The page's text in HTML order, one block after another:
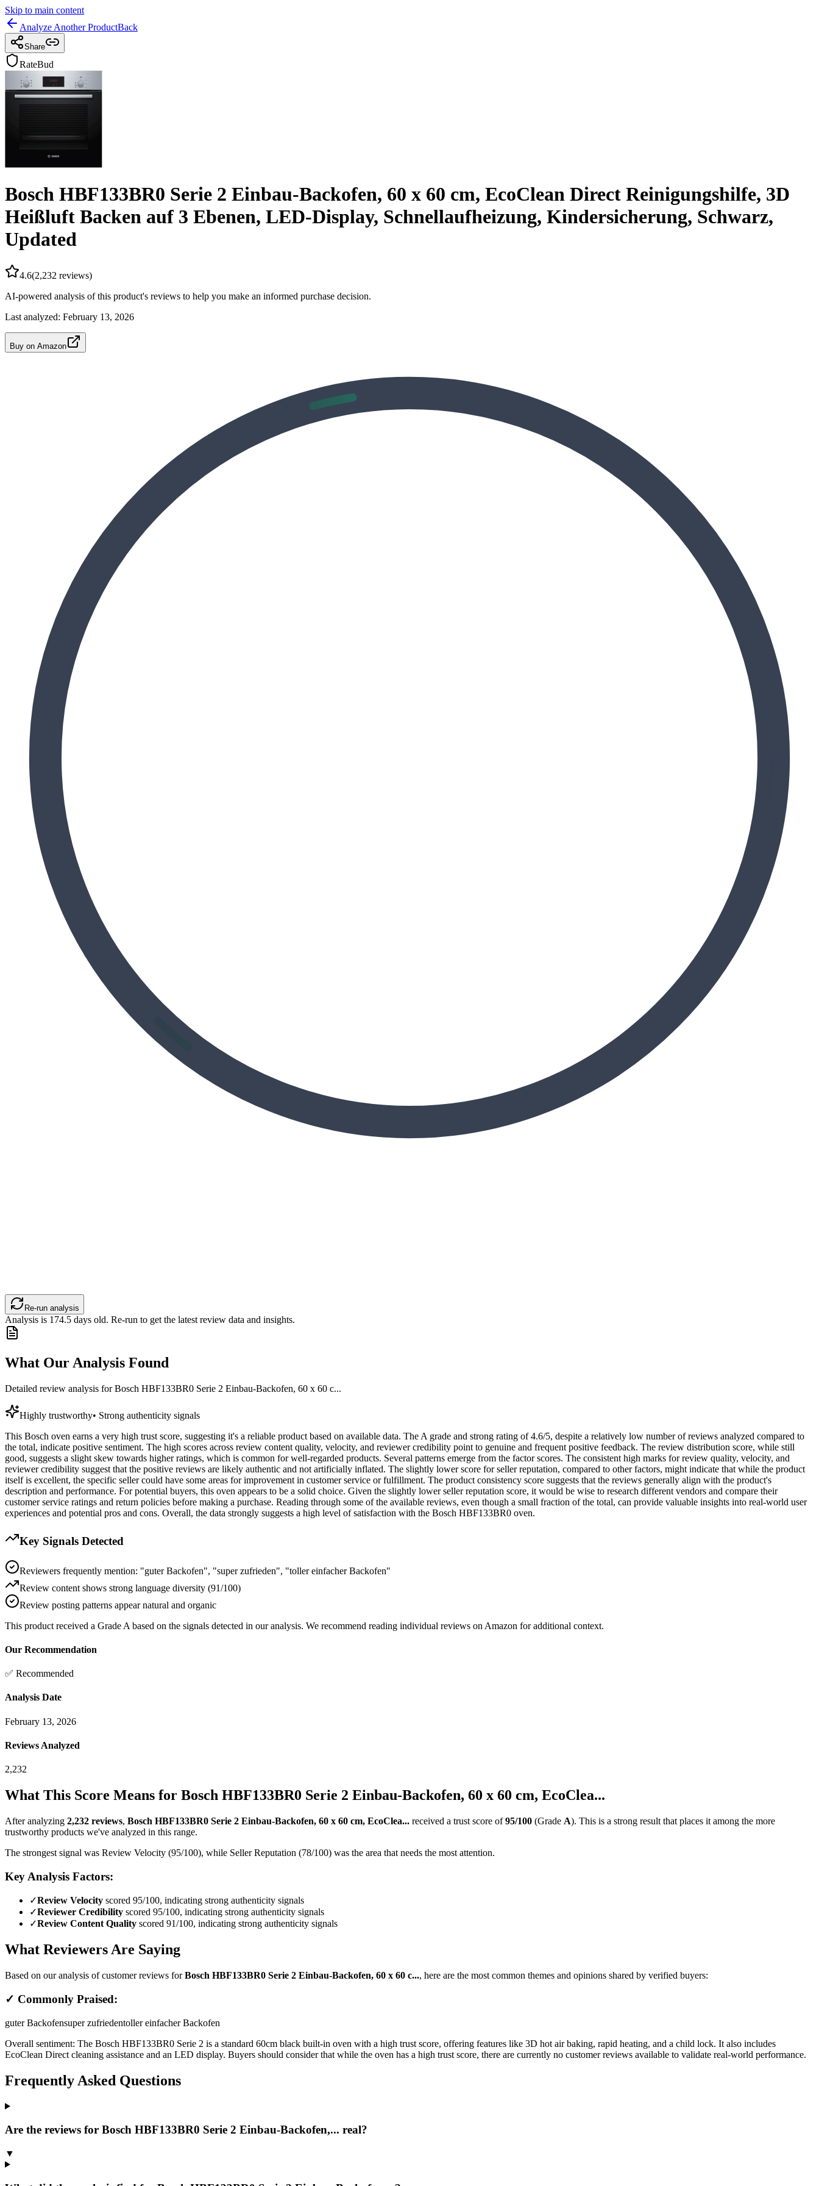
Skip to main content
Analyze Another ProductBack
Share
RateBud
Bosch HBF133BR0 Serie 2 Einbau-Backofen, 60 x 60 cm, EcoClean Direct Reinigungshilfe, 3D
Heißluft Backen auf 3 Ebenen, LED-Display, Schnellaufheizung, Kindersicherung, Schwarz,
Updated
4.6(2,232 reviews)
AI-powered analysis of this product's reviews to help you make an informed purchase decision.
Last analyzed: February 13, 2026
Buy on Amazon
Re-run analysis
Analysis is 174.5 days old. Re-run to get the latest review data and insights.
What Our Analysis Found
Detailed review analysis forBosch HBF133BR0 Serie 2 Einbau-Backofen, 60 x 60 c...
Highly trustworthy• Strong authenticity signals
This Bosch oven earns a very high trust score, suggesting it's a reliable product based on available data. The A grade and strong rating of 4.6/5, despite a relatively low number of reviews analyzed compared to
the total, indicate positive sentiment. The high scores across review content quality, velocity, and reviewer credibility point to genuine and frequent positive feedback. The review distribution score, while still
good, suggests a slight skew towards higher ratings, which is common for well-regarded products. Several patterns emerge from the factor scores. The consistent high marks for review quality, velocity, and
reviewer credibility suggest that the positive reviews are likely authentic and not artificially inflated. The slightly lower score for seller reputation, compared to other factors, might indicate that while the product
itself is excellent, the specific seller could have some areas for improvement in customer service or fulfillment. The product consistency score suggests that the reviews generally align with the product's
description and performance. For potential buyers, this oven appears to be a solid choice. Given the slightly lower seller reputation score, it would be wise to research different vendors and compare their
customer service ratings and return policies before making a purchase. Reading through some of the available reviews, even though a small fraction of the total, can provide valuable insights into real-world user
experiences and potential pros and cons. Overall, the data strongly suggests a high level of satisfaction with the Bosch HBF133BR0 oven.
Key Signals Detected
Reviewers frequently mention: "guter Backofen", "super zufrieden", "toller einfacher Backofen"
Review content shows strong language diversity (91/100)
Review posting patterns appear natural and organic
This product received a Grade A based on the signals detected in our analysis. We recommend reading individual reviews on Amazon for additional context.
Our Recommendation
✅ Recommended
Analysis Date
February 13, 2026
Reviews Analyzed
2,232
What This Score Means for Bosch HBF133BR0 Serie 2 Einbau-Backofen, 60 x 60 cm, EcoClea...
After analyzing 2,232 reviews, Bosch HBF133BR0 Serie 2 Einbau-Backofen, 60 x 60 cm, EcoClea... received a trust score of 95/100 (Grade A). This is a strong result that places it among the more
trustworthy products we've analyzed in this range.
The strongest signal was Review Velocity (95/100), while Seller Reputation (78/100) was the area that needs the most attention.
Key Analysis Factors:
✓Review Velocity scored 95/100, indicating strong authenticity signals
✓Reviewer Credibility scored 95/100, indicating strong authenticity signals
✓Review Content Quality scored 91/100, indicating strong authenticity signals
What Reviewers Are Saying
Based on our analysis of customer reviews forBosch HBF133BR0 Serie 2 Einbau-Backofen, 60 x 60 c..., here are the most common themes and opinions shared by verified buyers:
✓ Commonly Praised:
guter Backofensuper zufriedentoller einfacher Backofen
Overall sentiment: The Bosch HBF133BR0 Serie 2 is a standard 60cm black built-in oven with a high trust score, offering features like 3D hot air baking, rapid heating, and a child lock. It also includes
EcoClean Direct cleaning assistance and an LED display. Buyers should consider that while the oven has a high trust score, there are currently no customer reviews available to validate real-world performance.
Frequently Asked Questions
Are the reviews for Bosch HBF133BR0 Serie 2 Einbau-Backofen,... real?
▼